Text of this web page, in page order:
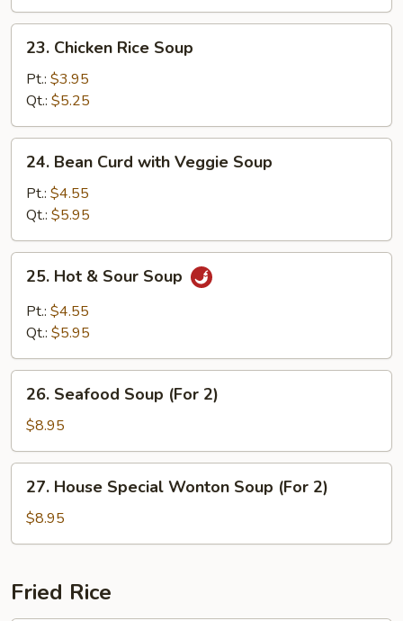
Chicken
Rice
Soup
23. Chicken Rice Soup
Pt.: $3.95
Qt.: $5.25
Bean
Curd
with
Veggie
Soup
24. Bean Curd with Veggie Soup
Pt.: $4.55
Qt.: $5.95
Hot
Sour
25. Hot & Sour Soup
Pt.: $4.55
Qt.: $5.95
Seafood
Soup
(For
2)
26. Seafood Soup (For 2)
$8.95
House
Special
Wonton
(For
2)
27. House Special Wonton Soup (For 2)
$8.95
Fried Rice